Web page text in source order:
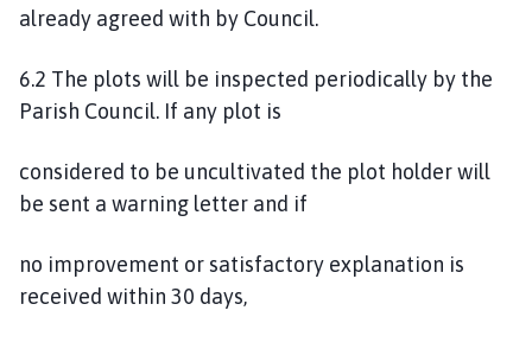
already agreed with by Council.
6.2 The plots will be inspected periodically by the
Parish Council. If any plot is
considered to be uncultivated the plot holder will
be sent a warning letter and if
no improvement or satisfactory explanation is
received within 30 days,